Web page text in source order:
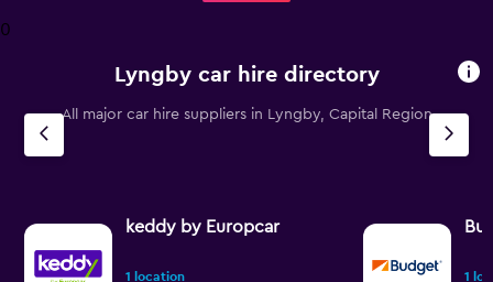
1
Y
axis
Range:
to
0
Lyngby car hire directory
All major car hire suppliers in Lyngby, Capital Region
keddy by Europcar
1 location 1